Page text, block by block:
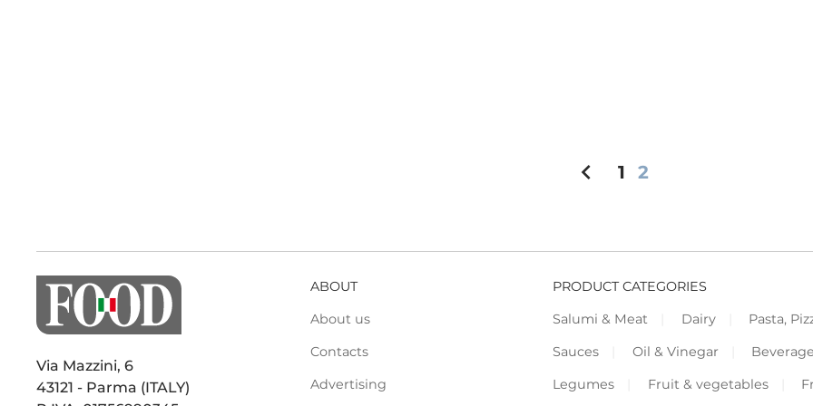
chevron_left 1 2
Via Mazzini, 6
43121 - Parma (ITALY)
ABOUT
About us
Contacts
Advertising
PRODUCT CATEGORIES
Salumi & Meat
Dairy
Pasta,
Sauces
Oil & Vinegar
Legumes
Fruit & vegetables